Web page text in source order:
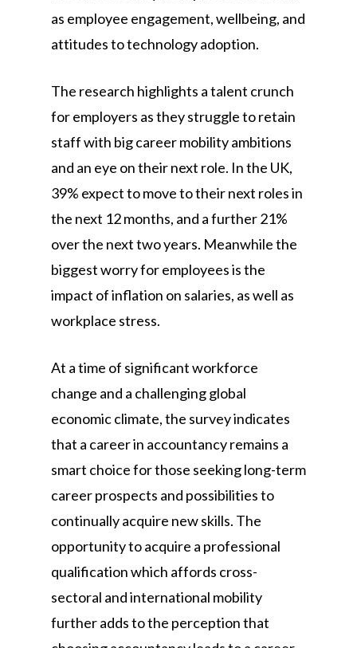
as employee engagement, wellbeing, and
attitudes to technology adoption.
The research highlights a talent crunch
for employers as they struggle to retain
staff with big career mobility ambitions
and an eye on their next role. In the UK,
39% expect to move to their next roles in
the next 12 months, and a further 21%
over the next two years. Meanwhile the
biggest worry for employees is the
impact of inflation on salaries, as well as
workplace stress.
At a time of significant workforce
change and a challenging global
economic climate, the survey indicates
that a career in accountancy remains a
smart choice for those seeking long-term
career prospects and possibilities to
continually acquire new skills. The
opportunity to acquire a professional
qualification which affords cross-
sectoral and international mobility
further adds to the perception that